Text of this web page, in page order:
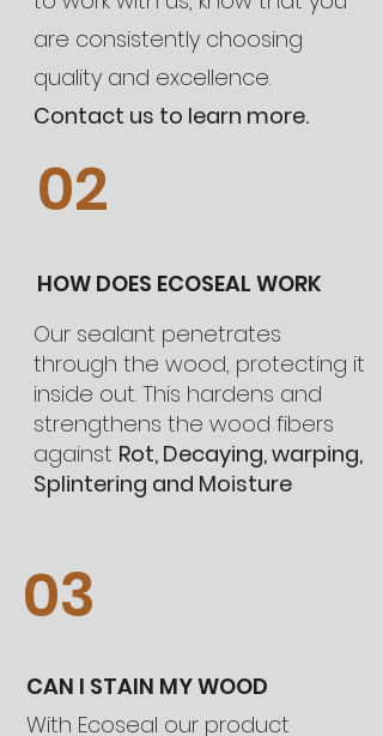
are consistently choosing
quality and excellence.
Contact us to learn more.
02
HOW DOES ECOSEAL WORK
Our sealant penetrates
through the wood, protecting it
inside out. This hardens and
strengthens the wood fibers
against Rot, Decaying, warping,
Splintering and Moisture
03
CAN I STAIN MY WOOD
With Ecoseal our product